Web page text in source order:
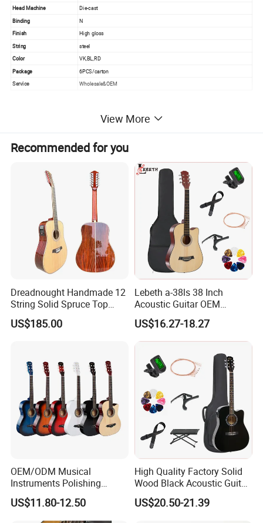
Head Machine
Die-cast
Binding
N
Finish
High gloss
String
steel
Color
VK,BL,RD
Package
6PCS/carton
Service
Wholesale&OEM
PRODUCT PICTURE
View More
Recommended for you
Dreadnought Handmade 12
String Solid Spruce Top
Rosewood Electric Acoustic
Guitar
US$185.00
Lebeth a-38ls 38 Inch
Acoustic Guitar OEM
Custom Wholesale Factory
Supply
US$16.27-18.27
OEM/ODM Musical
Instruments Polishing
38inch Basswood Wooden
Acoustic String Guitar
US$11.80-12.50
High Quality Factory Solid
Wood Black Acoustic Guitar
with Pickup
US$20.50-21.39